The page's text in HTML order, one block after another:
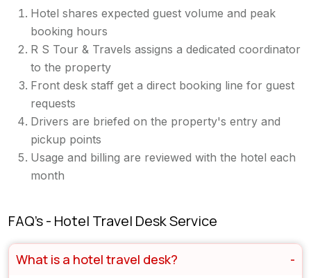
Hotel shares expected guest volume and peak
booking hours
R S Tour & Travels assigns a dedicated coordinator
to the property
Front desk staff get a direct booking line for guest
requests
Drivers are briefed on the property's entry and
pickup points
Usage and billing are reviewed with the hotel each
month
FAQ's - Hotel Travel Desk Service
What is a hotel travel desk?